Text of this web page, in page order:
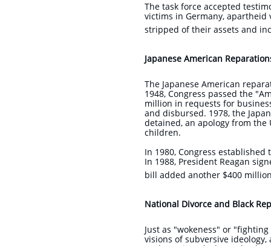
The task force accepted
victims in Germany, apartheid
stripped of their assets and
Japanese American
The Japanese American
1948, Congress passed the
million in requests for
and disbursed. 1978, the
detained, an apology from the
children.
In 1980, Congress
In 1988, President Reagan
bill added another $400
National Divorce and Black
Just as "wokeness" or
visions of subversive